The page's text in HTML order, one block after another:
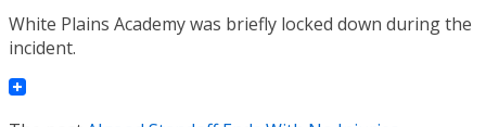
White Plains Academy was briefly locked down during the
incident.